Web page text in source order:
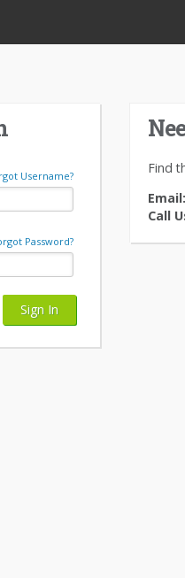
Username?
Password?
Find
Call